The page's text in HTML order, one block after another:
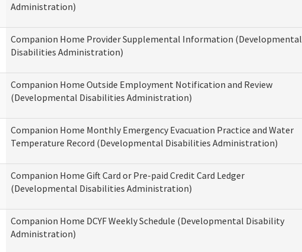
Administration)
Companion Home Provider Supplemental Information (Developmental
Disabilities Administration)
Companion Home Outside Employment Notification and Review
(Developmental Disabilities Administration)
Companion Home Monthly Emergency Evacuation Practice and Water
Temperature Record (Developmental Disabilities Administration)
Companion Home Gift Card or Pre-paid Credit Card Ledger
(Developmental Disabilities Administration)
Companion Home DCYF Weekly Schedule (Developmental Disability
Administration)